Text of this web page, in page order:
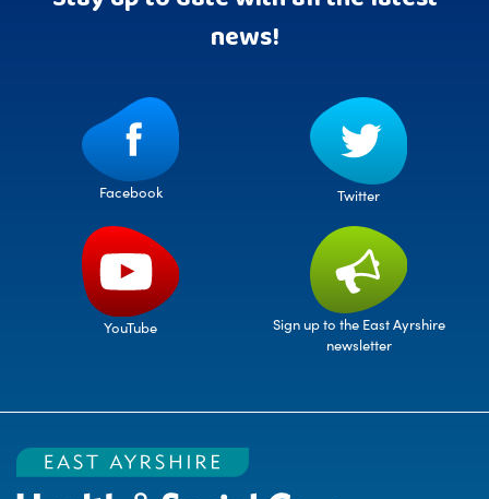
news!
Facebook Twitter
YouTube
Sign up to the East Ayrshire
newsletter